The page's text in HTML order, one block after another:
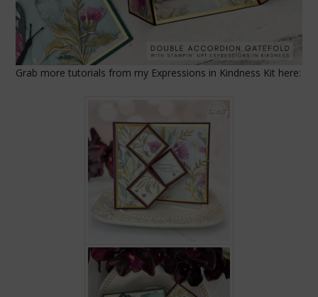
Grab more tutorials from my Expressions in Kindness Kit here: